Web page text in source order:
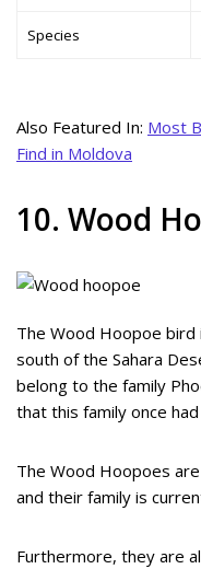
Species
Also Featured In: Most
Find in Moldova
10. Wood
The Wood Hoopoe bird
south of the Sahara
belong to the family
that this family once
The Wood Hoopoes
and their family is
Furthermore, they are